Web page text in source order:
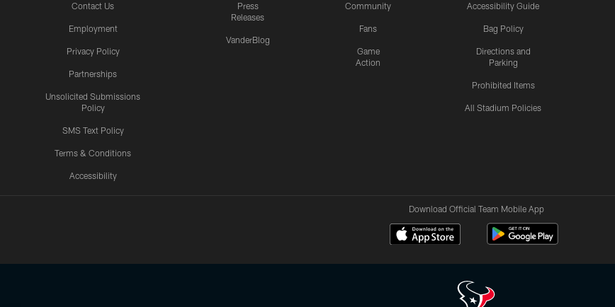
Contact Us
Employment
Privacy Policy
Partnerships
Unsolicited Submissions
Policy
SMS Text Policy
Terms & Conditions
Accessibility
Press
Releases
VanderBlog
Community
Fans
Game
Action
Accessibility Guide
Bag Policy
Directions and
Parking
Prohibited Items
All Stadium Policies
Download Official Team Mobile App